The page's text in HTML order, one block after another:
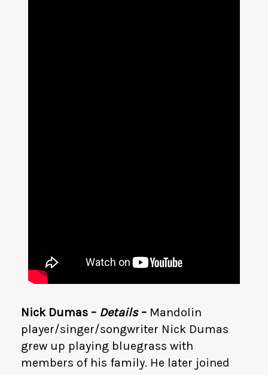
Nick Dumas – Details– Mandolin
player/singer/songwriter Nick Dumas
grew up playing bluegrass with
members of his family. He later joined